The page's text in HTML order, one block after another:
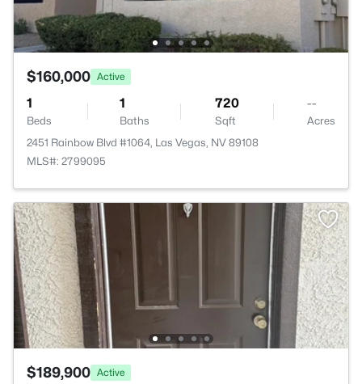
$160,000 Active
1
Beds
1
Baths
720
Sqft
--
Acres
2451 Rainbow Blvd #1064, Las Vegas, NV 89108
MLS#: 2799095
$189,900 Active